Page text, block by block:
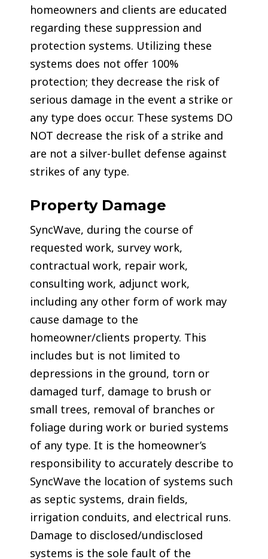
homeowners and clients are educated
regarding these suppression and
protection systems. Utilizing these
systems does not offer 100%
protection; they decrease the risk of
serious damage in the event a strike or
any type does occur. These systems DO
NOT decrease the risk of a strike and
are not a silver-bullet defense against
strikes of any type.
Property Damage
SyncWave, during the course of
requested work, survey work,
contractual work, repair work,
consulting work, adjunct work,
including any other form of work may
cause damage to the
homeowner/clients property. This
includes but is not limited to
depressions in the ground, torn or
damaged turf, damage to brush or
small trees, removal of branches or
foliage during work or buried systems
of any type. It is the homeowner’s
responsibility to accurately describe to
SyncWave the location of systems such
as septic systems, drain fields,
irrigation conduits, and electrical runs.
Damage to disclosed/undisclosed
systems is the sole fault of the